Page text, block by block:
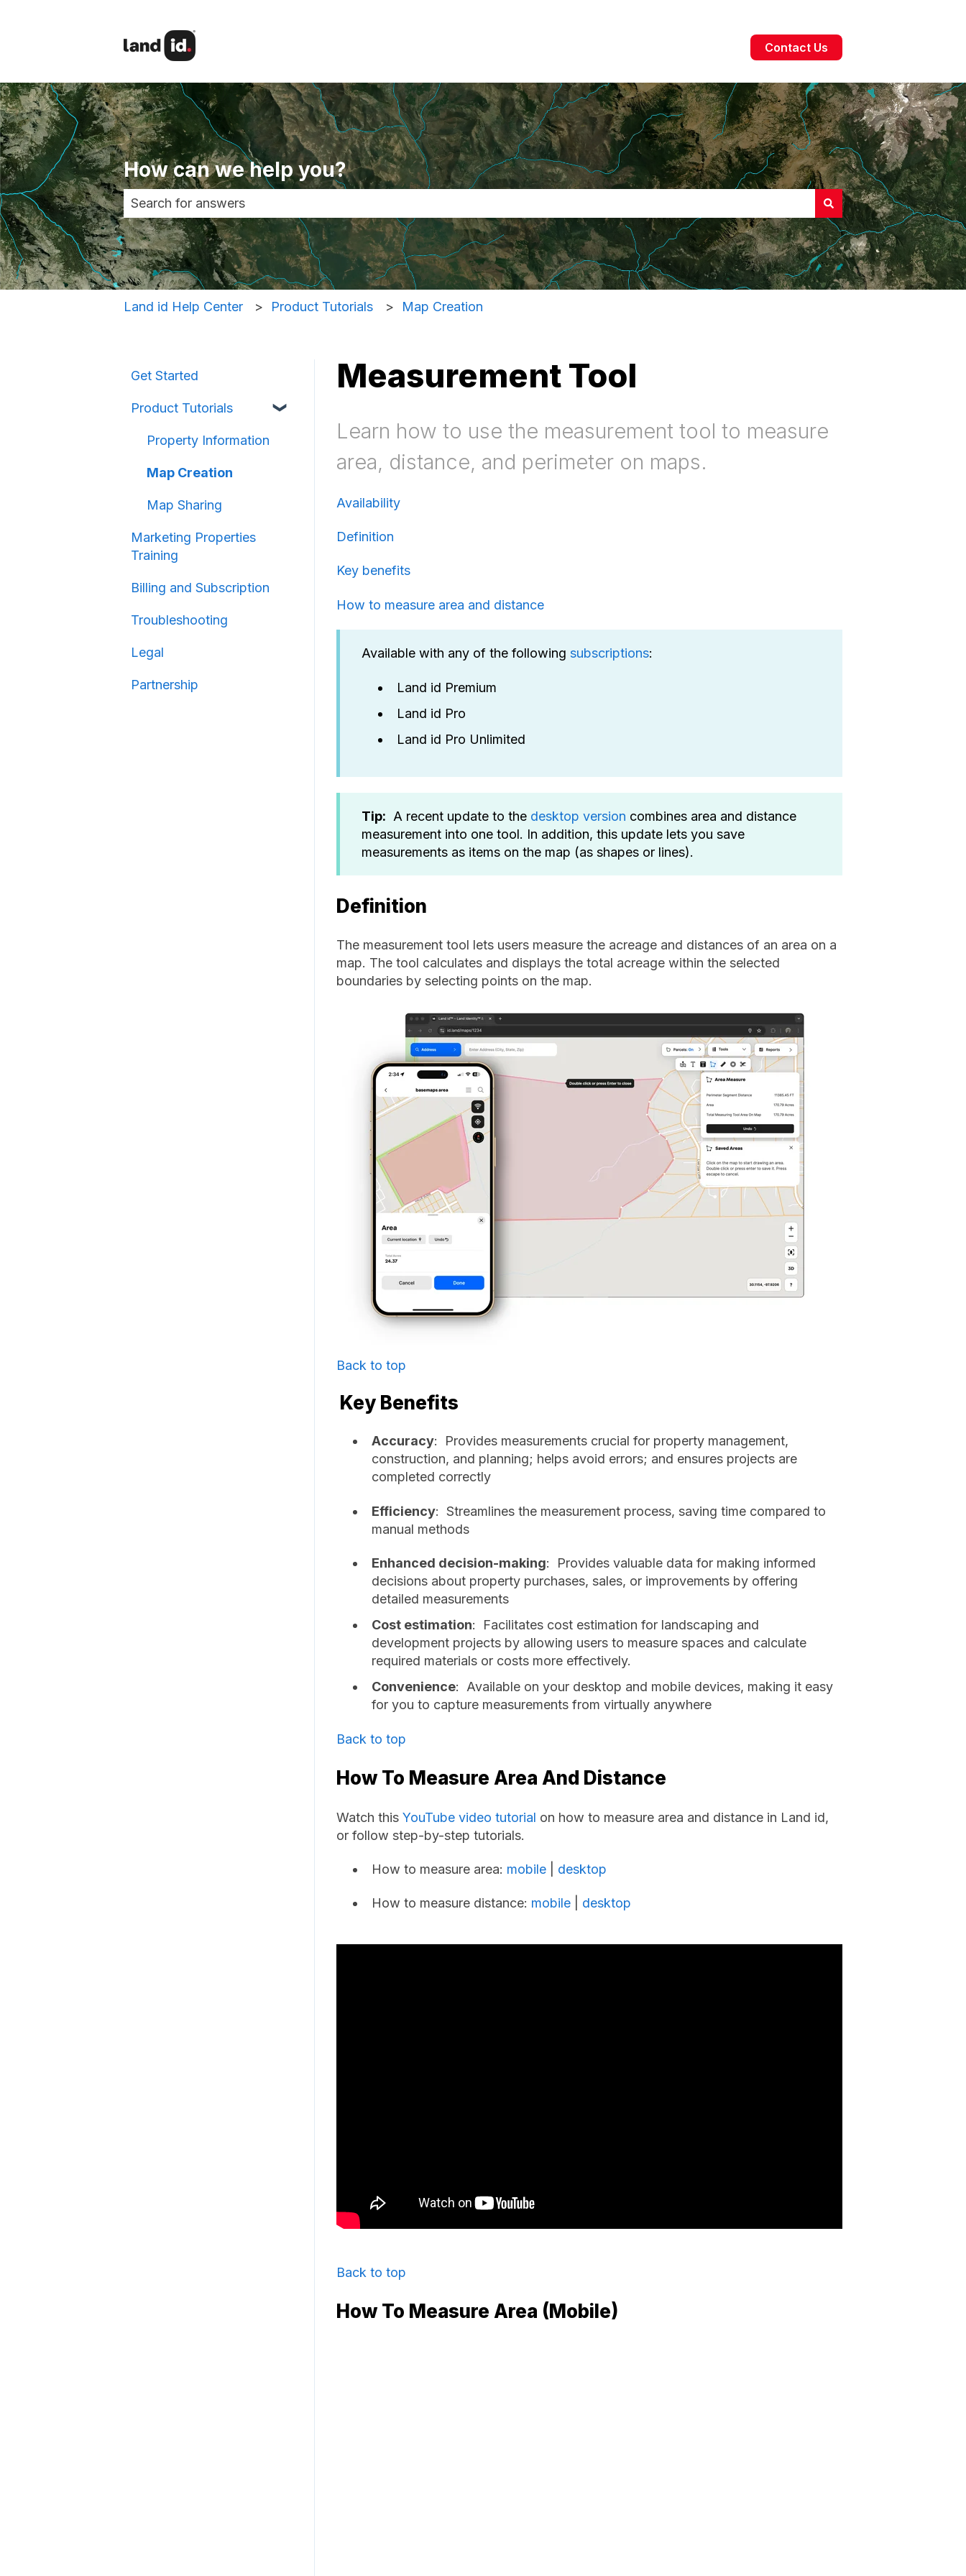
Contact Us
How can we help you?
There are no suggestions because the search field is empty.
Land id Help Center Product Tutorials Map Creation
Measurement Tool
Learn how to use the measurement tool to measure
area, distance, and perimeter on maps.
Availability
Definition
Key benefits
How to measure area and distance
Available with any of the following subscriptions:
Land id Premium
Land id Pro
Land id Pro Unlimited
Tip: A recent update to the desktop version combines area and distance
measurement into one tool. In addition, this update lets you save
measurements as items on the map (as shapes or lines).
Definition
The measurement tool lets users measure the acreage and distances of an area on a
map. The tool calculates and displays the total acreage within the selected
boundaries by selecting points on the map.
Back to top
Key Benefits
Accuracy: Provides measurements crucial for property management,
construction, and planning; helps avoid errors; and ensures projects are
completed correctly
Efficiency: Streamlines the measurement process, saving time compared to
manual methods
Enhanced decision-making: Provides valuable data for making informed
decisions about property purchases, sales, or improvements by offering
detailed measurements
Cost estimation: Facilitates cost estimation for landscaping and
development projects by allowing users to measure spaces and calculate
required materials or costs more effectively.
Convenience: Available on your desktop and mobile devices, making it easy
for you to capture measurements from virtually anywhere
Back to top
How To Measure Area And Distance
Watch this YouTube video tutorial on how to measure area and distance in Land id,
or follow step-by-step tutorials.
How to measure area: mobile| desktop
How to measure distance: mobile| desktop
Back to top
How To Measure Area (mobile)
Get Started
Product Tutorials
Property Information
Map Creation
Map Sharing
Marketing Properties
Training
Billing and Subscription
Troubleshooting
Legal
Partnership